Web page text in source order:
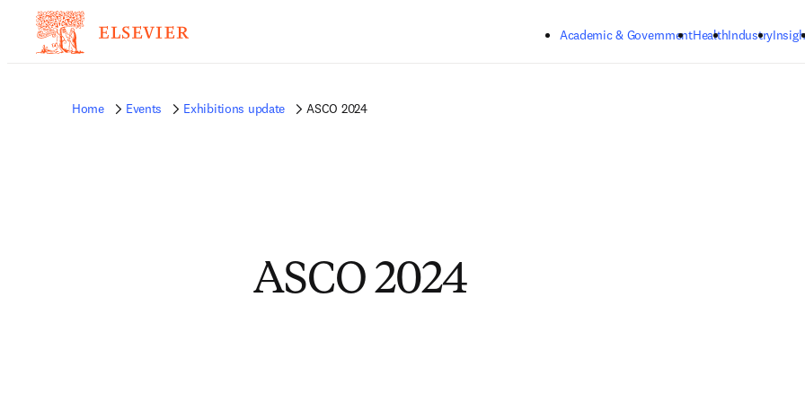
Academic & GovernmentHealthIndustry
Home Events Exhibitions update ASCO 2024
ASCO 2024